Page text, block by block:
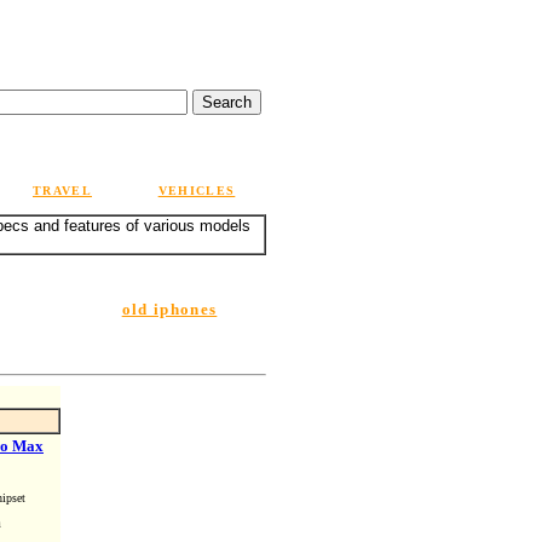
TRAVEL VEHICLES
and features of various models
old iphones
Max